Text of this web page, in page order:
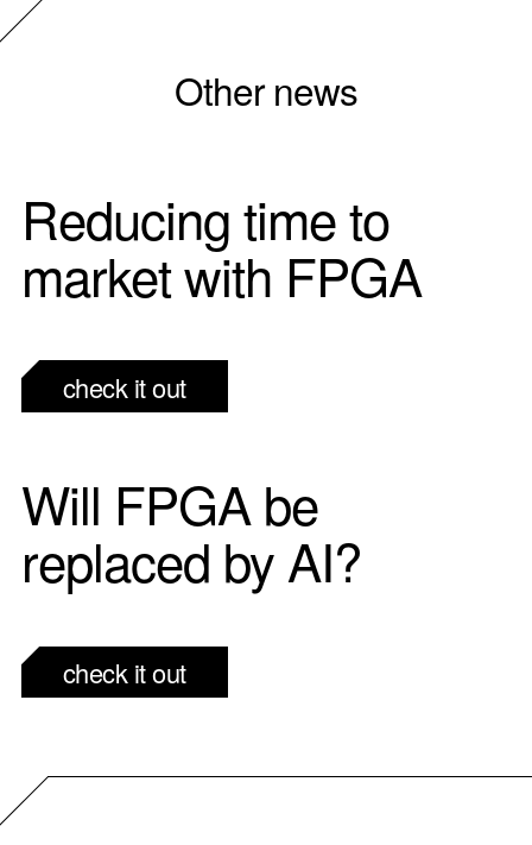
Other news
Reducing time to
market with FPGA
check it out
Will FPGA be
replaced by AI?
check it out